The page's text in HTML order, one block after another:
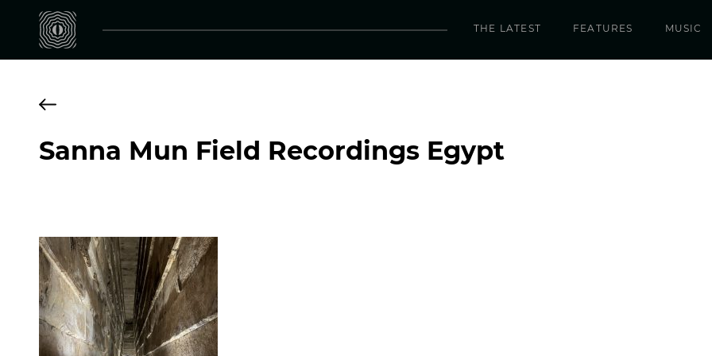
THE LATEST FEATURES MUSIC
Sanna Mun Field Recordings Egypt